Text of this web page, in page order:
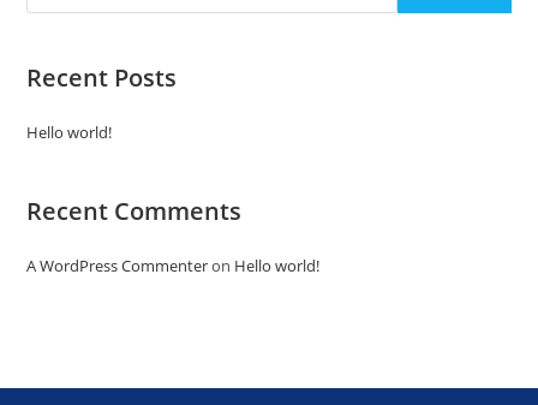
Recent Posts
Hello world!
Recent Comments
A WordPress Commenteron Hello world!